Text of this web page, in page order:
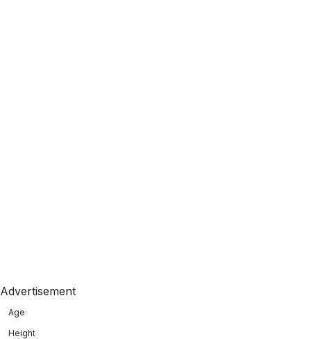
Advertisement
Age
Height